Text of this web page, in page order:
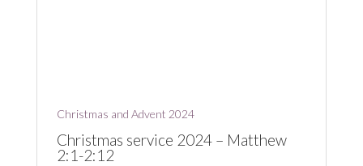
Christmas and Advent 2024
Christmas service 2024 – Matthew
2:1-2:12